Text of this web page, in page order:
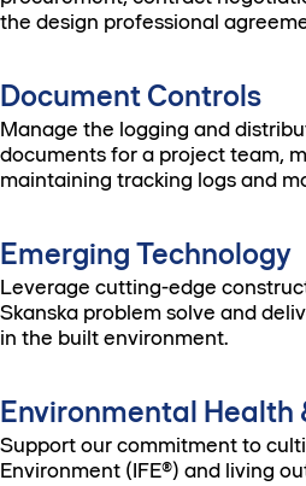
the design professional
Document Controls
Manage the logging and
documents for a project team,
maintaining tracking logs and
Emerging Technology
Leverage cutting-edge
Skanska problem solve and
in the built environment.
Environmental Health
Support our commitment to
Environment (IFE®) and living